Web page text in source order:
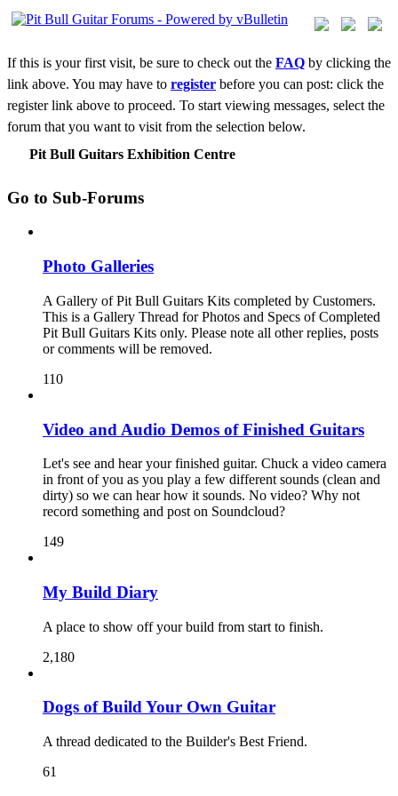
If this is your first visit, be sure to check out the FAQ by clicking the
link above. You may have to register before you can post: click the
register link above to proceed. To start viewing messages, select the
forum that you want to visit from the selection below.
Pit Bull Guitars Exhibition Centre
Go to Sub-Forums
Photo Galleries
A Gallery of Pit Bull Guitars Kits completed by Customers.
This is a Gallery Thread for Photos and Specs of Completed
Pit Bull Guitars Kits only. Please note all other replies, posts
or comments will be removed.
110
Video and Audio Demos of Finished Guitars
Let's see and hear your finished guitar. Chuck a video camera
in front of you as you play a few different sounds (clean and
dirty) so we can hear how it sounds. No video? Why not
record something and post on Soundcloud?
149
My Build Diary
A place to show off your build from start to finish.
2,180
Dogs of Build Your Own Guitar
A thread dedicated to the Builder's Best Friend.
61